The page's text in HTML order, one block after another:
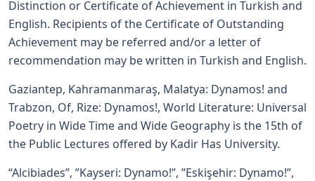
Distinction or Certificate of Achievement in Turkish and
English. Recipients of the Certificate of Outstanding
Achievement may be referred and/or a letter of
recommendation may be written in Turkish and English.
Gaziantep, Kahramanmaraş, Malatya: Dynamos! and
Trabzon, Of, Rize: Dynamos!, World Literature: Universal
Poetry in Wide Time and Wide Geography is the 15th of
the Public Lectures offered by Kadir Has University.
“Alcibiades”, ”Kayseri: Dynamo!”, ”Eskişehir: Dynamo!”,